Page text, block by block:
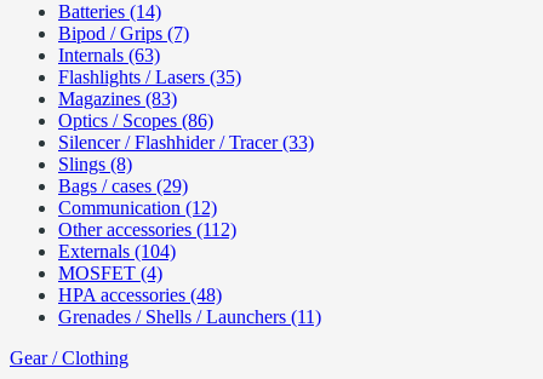
Batteries (14)
Bipod / Grips (7)
Internals (63)
Flashlights / Lasers (35)
Magazines (83)
Optics / Scopes (86)
Silencer / Flashhider / Tracer (33)
Slings (8)
Bags / cases (29)
Communication (12)
Other accessories (112)
Externals (104)
MOSFET (4)
HPA accessories (48)
Grenades / Shells / Launchers (11)
Gear / Clothing